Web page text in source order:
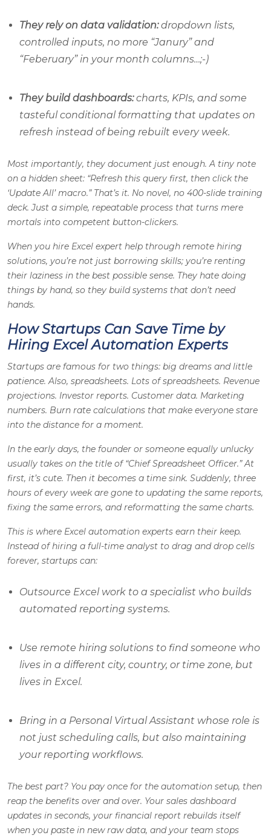
They rely on data validation:dropdown lists,
controlled inputs, no more “Janury” and
“Feberuary” in your month columns…;-)
They build dashboards:charts, KPIs, and some
tasteful conditional formatting that updates on
refresh instead of being rebuilt every week.
Most importantly, they document just enough. A tiny note
on a hidden sheet: “Refresh this query first, then click the
‘Update All’ macro.” That’s it. No novel, no 400-slide training
deck. Just a simple, repeatable process that turns mere
mortals into competent button-clickers.
When you hire Excel expert help through remote hiring
solutions, you’re not just borrowing skills; you’re renting
their laziness in the best possible sense. They hate doing
things by hand, so they build systems that don’t need
hands.
How Startups Can Save Time by
Hiring Excel Automation Experts
Startups are famous for two things: big dreams and little
patience. Also, spreadsheets. Lots of spreadsheets. Revenue
projections. Investor reports. Customer data. Marketing
numbers. Burn rate calculations that make everyone stare
into the distance for a moment.
In the early days, the founder or someone equally unlucky
usually takes on the title of “Chief Spreadsheet Officer.” At
first, it’s cute. Then it becomes a time sink. Suddenly, three
hours of every week are gone to updating the same reports,
fixing the same errors, and reformatting the same charts.
This is where Excel automation experts earn their keep.
Instead of hiring a full-time analyst to drag and drop cells
forever, startups can:
Outsource Excel work to a specialist who builds
automated reporting systems.
Use remote hiring solutions to find someone who
lives in a different city, country, or time zone, but
lives in Excel.
Bring in a Personal Virtual Assistant whose role is
not just scheduling calls, but also maintaining
your reporting workflows.
The best part? You pay once for the automation setup, then
reap the benefits over and over. Your sales dashboard
updates in seconds, your financial report rebuilds itself
when you paste in new raw data, and your team stops